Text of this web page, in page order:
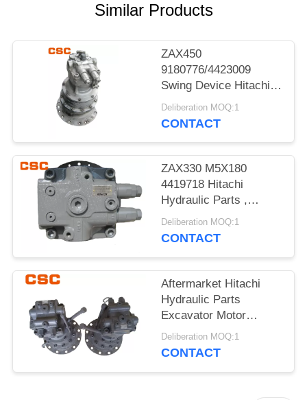
PRIVACY
POLICY
Similar Products
ZAX450
9180776/4423009
Swing Device Hitachi
Excavator Spare Parts
Deliberation MOQ:1
CONTACT
ZAX330 M5X180
4419718 Hitachi
Hydraulic Parts ,
Hitachi Excavator
Motor
Deliberation MOQ:1
CONTACT
Aftermarket Hitachi
Hydraulic Parts
Excavator Motor
ZAX120
9196961+9196343
Deliberation MOQ:1
CONTACT